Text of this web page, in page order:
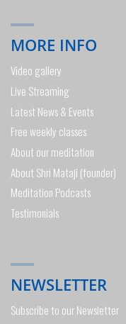
MORE INFO
Video gallery
Live Streaming
Latest News & Events
Free weekly classes
About our meditation
About Shri Mataji (founder)
Meditation Podcasts
Testimonials
NEWSLETTER
Subscribe to our Newsletter